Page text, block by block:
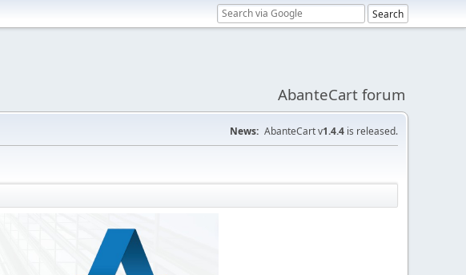
AbanteCart forum
News: AbanteCart v1.4.4 is released.